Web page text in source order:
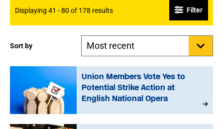
Displaying 41 - 80 of 178 results Filter
Sort by
Union Members Vote Yes to
Potential Strike Action at
English National Opera